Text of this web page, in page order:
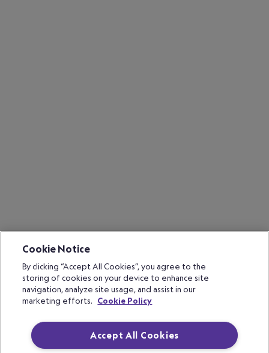
Cookie Notice
By clicking “Accept All Cookies”, you agree to the
storing of cookies on your device to enhance site
navigation, analyze site usage, and assist in our
marketing efforts.
Cookie Policy
Accept All Cookies